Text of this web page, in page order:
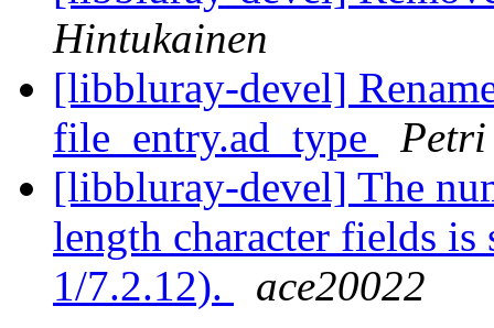
Hintukainen
[libbluray-devel]
file_entry.ad_type
[libbluray-devel] The
length character fields
1/7.2.12).
ace20022